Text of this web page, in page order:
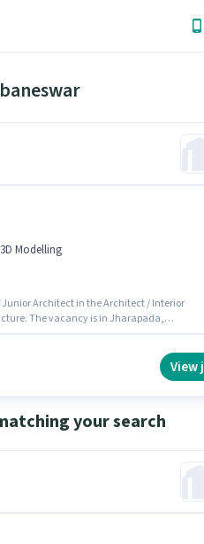
Modelling
Architect in the Architect / Interior
The vacancy is in Jharapada,
earning will be ₹15000.
View
your search